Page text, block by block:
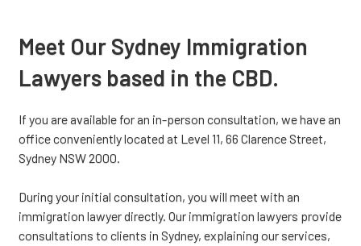
Meet Our Sydney Immigration
Lawyers based in the CBD.
If you are available for an in-person consultation, we have an
office conveniently located at Level 11, 66 Clarence Street,
Sydney NSW 2000.
During your initial consultation, you will meet with an
immigration lawyer directly. Our immigration lawyers provide
consultations to clients in Sydney, explaining our services,